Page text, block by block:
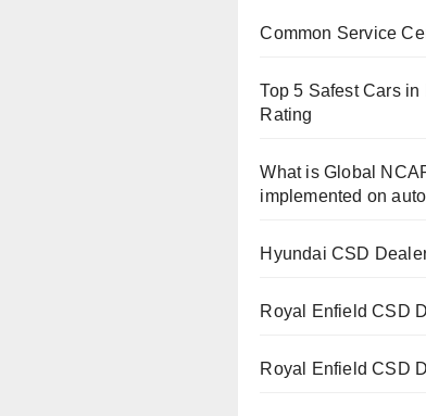
Common Service
Top 5 Safest Cars
Rating
What is Global
implemented on
Hyundai CSD
Royal Enfield CSD
Royal Enfield CSD